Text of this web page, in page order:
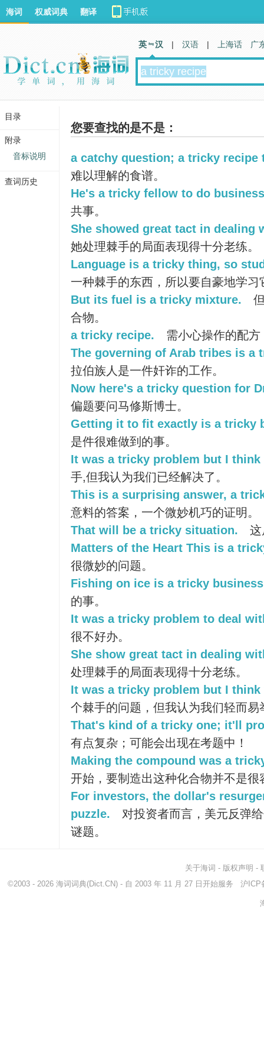
您要查找的是不是：
a catchy question; a tricky recipe
难以理解的食谱。
He's a tricky fellow to do
共事。
She showed great tact in dealing
她处理棘手的局面表现得十分老练。
Language is a tricky thing, so
一种棘手的东西，所以要自豪地学习
But its fuel is a tricky mixture.
合物。
a tricky recipe.
需小心操作的配方
The governing of Arab tribes is a
拉伯族人是一件奸诈的工作。
Now here's a tricky question for
偏题要问马修斯博士。
Getting it to fit exactly is a tricky
是件很难做到的事。
It was a tricky problem but I think
手,但我认为我们已经解决了。
This is a surprising answer, a
意料的答案，一个微妙机巧的证明。
That will be a tricky situation.
这
Matters of the Heart This is a
很微妙的问题。
Fishing on ice is a tricky
的事。
It was a tricky problem to deal
很不好办。
She show great tact in dealing
处理棘手的局面表现得十分老练。
It was a tricky problem but I
个棘手的问题，但我认为我们轻而易
That's kind of a tricky one; it'll
有点复杂；可能会出现在考题中！
Making the compound was a
开始，要制造出这种化合物并不是很
For investors, the dollar's
puzzle.
对投资者而言，美元反弹
谜题。
海词 权威词典 翻译
英 汉 | 汉语 | 上海话 广
关于海词 - 版权声明 -
©2003 - 2026 海词词典(Dict.CN) - 自 2003 年 11 月 27 日开始服务 沪ICP
目录
附录
音标说明
查词历史